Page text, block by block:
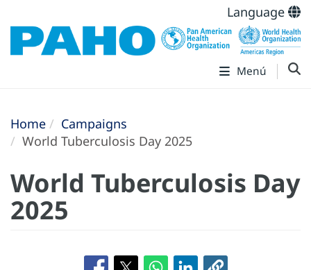
Language
Menú
Home
Campaigns
World Tuberculosis Day 2025
World Tuberculosis Day
2025